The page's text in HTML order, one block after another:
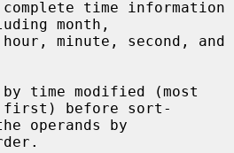
month,
time modified (most
first) before sort-